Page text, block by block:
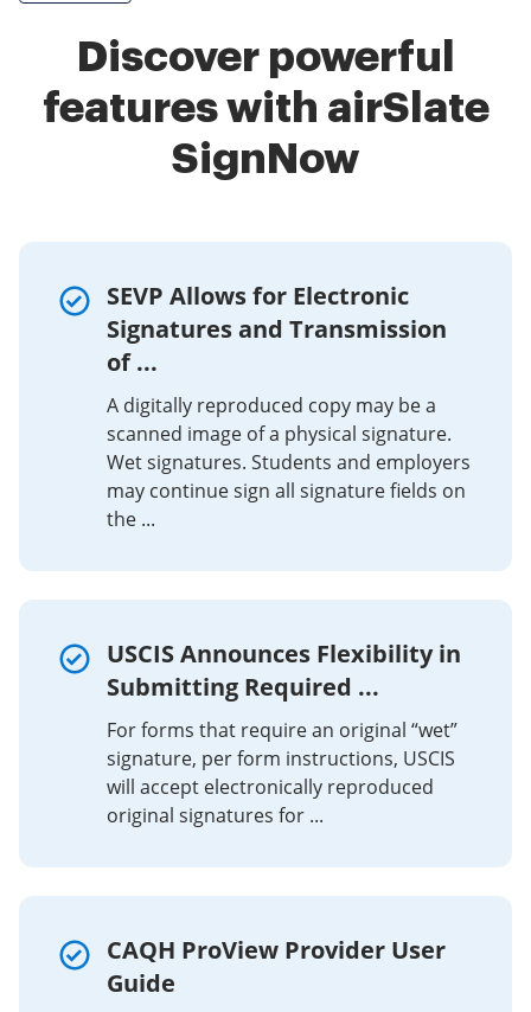
Discover powerful
features with airSlate
SignNow
SEVP Allows for Electronic
Signatures and Transmission
of ...
A digitally reproduced copy may be a
scanned image of a physical signature.
Wet signatures. Students and employers
may continue sign all signature fields on
the ...
USCIS Announces Flexibility in
Submitting Required ...
For forms that require an original “wet”
signature, per form instructions, USCIS
will accept electronically reproduced
original signatures for ...
CAQH ProView Provider User
Guide